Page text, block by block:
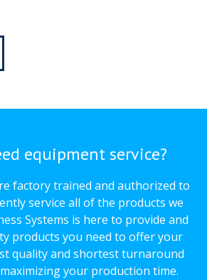
equipment service?
factory trained and authorized to
service all of the products we
Systems is here to provide and
products you need to offer your
quality and shortest turnaround
your production time.